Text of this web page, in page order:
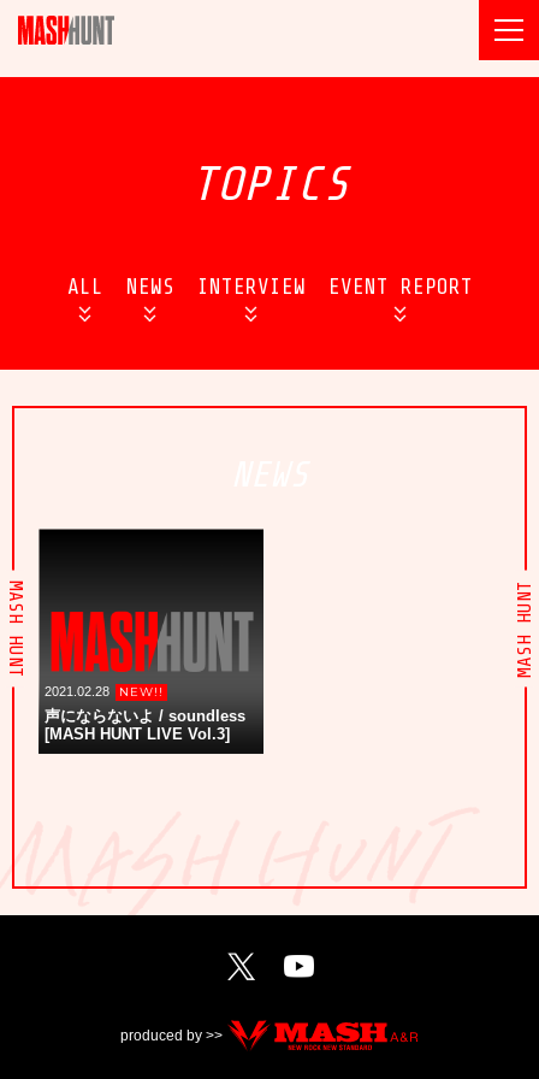
TOPICS
ALL NEWS INTERVIEW EVENT REPORT
MASH HUNT MASH HUNT
2021.02.28
声にならないよ / soundless
[MASH HUNT LIVE Vol.3]
produced by >>